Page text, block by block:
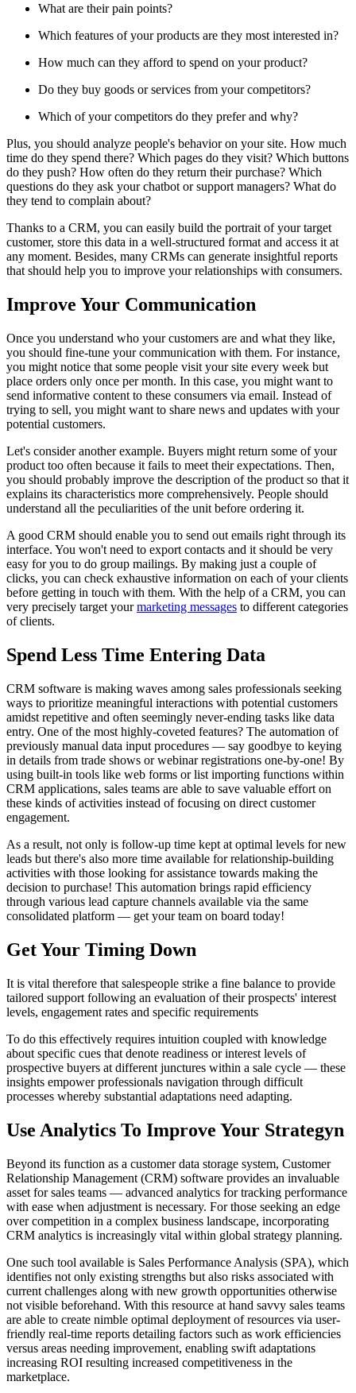
What are their pain points?
Which features of your products are they most interested in?
How much can they afford to spend on your product?
Do they buy goods or services from your competitors?
Which of your competitors do they prefer and why?
Plus, you should analyze people's behavior on your site. How much
time do they spend there? Which pages do they visit? Which buttons
do they push? How often do they return their purchase? Which
questions do they ask your chatbot or support managers? What do
they tend to complain about?
Thanks to a CRM, you can easily build the portrait of your target
customer, store this data in a well-structured format and access it at
any moment. Besides, many CRMs can generate insightful reports
that should help you to improve your relationships with consumers.
Improve Your Communication
Once you understand who your customers are and what they like,
you should fine-tune your communication with them. For instance,
you might notice that some people visit your site every week but
place orders only once per month. In this case, you might want to
send informative content to these consumers via email. Instead of
trying to sell, you might want to share news and updates with your
potential customers.
Let's consider another example. Buyers might return some of your
product too often because it fails to meet their expectations. Then,
you should probably improve the description of the product so that it
explains its characteristics more comprehensively. People should
understand all the peculiarities of the unit before ordering it.
A good CRM should enable you to send out emails right through its
interface. You won't need to export contacts and it should be very
easy for you to do group mailings. By making just a couple of
clicks, you can check exhaustive information on each of your clients
before getting in touch with them. With the help of a CRM, you can
very precisely target yourmarketing messages to different categories
of clients.
Spend Less Time Entering Data
CRM software is making waves among sales professionals seeking
ways to prioritize meaningful interactions with potential customers
amidst repetitive and often seemingly never-ending tasks like data
entry. One of the most highly-coveted features? The automation of
previously manual data input procedures — say goodbye to keying
in details from trade shows or webinar registrations one-by-one! By
using built-in tools like web forms or list importing functions within
CRM applications, sales teams are able to save valuable effort on
these kinds of activities instead of focusing on direct customer
engagement.
As a result, not only is follow-up time kept at optimal levels for new
leads but there's also more time available for relationship-building
activities with those looking for assistance towards making the
decision to purchase! This automation brings rapid efficiency
through various lead capture channels available via the same
consolidated platform — get your team on board today!
Get Your Timing Down
It is vital therefore that salespeople strike a fine balance to provide
tailored support following an evaluation of their prospects' interest
levels, engagement rates and specific requirements
To do this effectively requires intuition coupled with knowledge
about specific cues that denote readiness or interest levels of
prospective buyers at different junctures within a sale cycle — these
insights empower professionals navigation through difficult
processes whereby substantial adaptations need adapting.
Use Analytics To Improve Your Strategyn
Beyond its function as a customer data storage system, Customer
Relationship Management (CRM) software provides an invaluable
asset for sales teams — advanced analytics for tracking performance
with ease when adjustment is necessary. For those seeking an edge
over competition in a complex business landscape, incorporating
CRM analytics is increasingly vital within global strategy planning.
One such tool available is Sales Performance Analysis (SPA), which
identifies not only existing strengths but also risks associated with
current challenges along with new growth opportunities otherwise
not visible beforehand. With this resource at hand savvy sales teams
are able to create nimble optimal deployment of resources via user-
friendly real-time reports detailing factors such as work efficiencies
versus areas needing improvement, enabling swift adaptations
increasing ROI resulting increased competitiveness in the
marketplace.